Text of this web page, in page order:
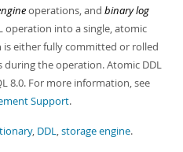
operations, and binary log
operation into a single, atomic
either fully committed or rolled
during the operation. Atomic DDL
8.0. For more information, see
Support.
, DDL,storage engine.